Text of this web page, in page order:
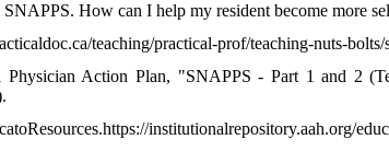
How can I help my resident become more
teaching/practical-prof/teaching-nuts-bolts/
Physician Action Plan, "SNAPPS - Part 1 and 2
institutionalrepository.aah.org/